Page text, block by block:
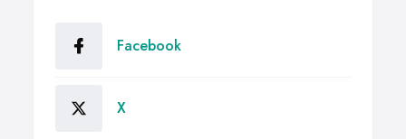
Facebook
X